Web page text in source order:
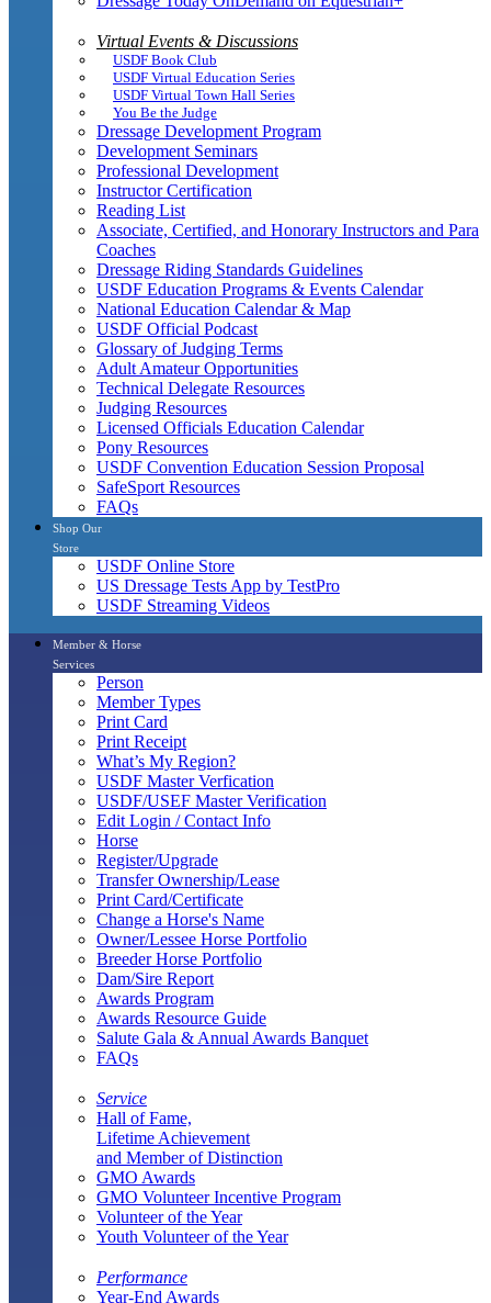
Virtual Events & Discussions
USDF Book Club
USDF Virtual Education Series
USDF Virtual Town Hall Series
You Be the Judge
Dressage Development Program
Development Seminars
Professional Development
Instructor Certification
Reading List
Associate, Certified, and Honorary Instructors and Para
Coaches
Dressage Riding Standards Guidelines
USDF Education Programs & Events Calendar
National Education Calendar & Map
USDF Official Podcast
Glossary of Judging Terms
Adult Amateur Opportunities
Technical Delegate Resources
Judging Resources
Licensed Officials Education Calendar
Pony Resources
USDF Convention Education Session Proposal
SafeSport Resources
FAQs
Shop Our
Store
USDF Online Store
US Dressage Tests App by TestPro
USDF Streaming Videos
Member & Horse
Services
Person
Member Types
Print Card
Print Receipt
What’s My Region?
USDF Master Verfication
USDF/USEF Master Verification
Edit Login / Contact Info
Horse
Register/Upgrade
Transfer Ownership/Lease
Print Card/Certificate
Change a Horse's Name
Owner/Lessee Horse Portfolio
Breeder Horse Portfolio
Dam/Sire Report
Awards Program
Awards Resource Guide
Salute Gala & Annual Awards Banquet
FAQs
Service
Hall of Fame,
Lifetime Achievement
and Member of Distinction
GMO Awards
GMO Volunteer Incentive Program
Volunteer of the Year
Youth Volunteer of the Year
Performance
Year-End Awards